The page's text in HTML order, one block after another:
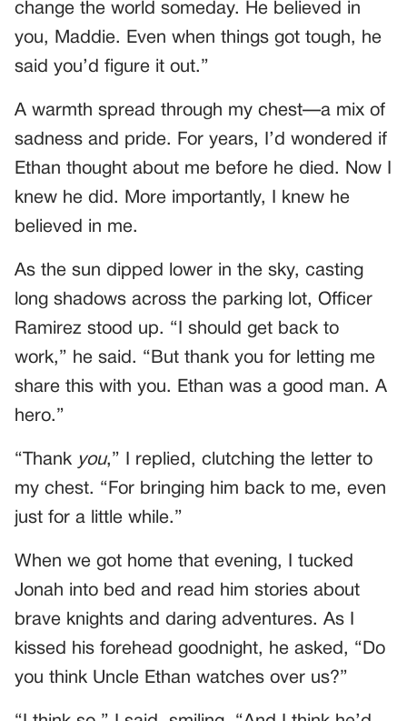
change the world someday. He believed in
you, Maddie. Even when things got tough, he
said you’d figure it out.”
A warmth spread through my chest—a mix of
sadness and pride. For years, I’d wondered if
Ethan thought about me before he died. Now I
knew he did. More importantly, I knew he
believed in me.
As the sun dipped lower in the sky, casting
long shadows across the parking lot, Officer
Ramirez stood up. “I should get back to
work,” he said. “But thank you for letting me
share this with you. Ethan was a good man. A
hero.”
“Thank you,” I replied, clutching the letter to
my chest. “For bringing him back to me, even
just for a little while.”
When we got home that evening, I tucked
Jonah into bed and read him stories about
brave knights and daring adventures. As I
kissed his forehead goodnight, he asked, “Do
you think Uncle Ethan watches over us?”